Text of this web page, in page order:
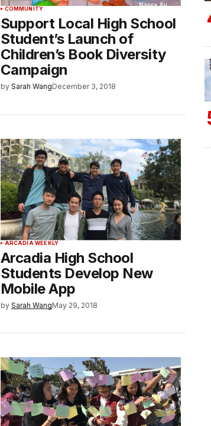
COMMUNITY
Support Local High School
Student’s Launch of
Children’s Book Diversity
Campaign
by Sarah WangDecember 3, 2018
ARCADIA WEEKLY
Arcadia High School
Students Develop New
Mobile App
by Sarah WangMay 29, 2018